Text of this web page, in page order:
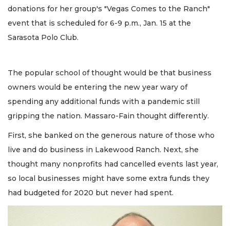
donations for her group's "Vegas Comes to the Ranch"
event that is scheduled for 6-9 p.m., Jan. 15 at the
Sarasota Polo Club.
The popular school of thought would be that business
owners would be entering the new year wary of
spending any additional funds with a pandemic still
gripping the nation. Massaro-Fain thought differently.
First, she banked on the generous nature of those who
live and do business in Lakewood Ranch. Next, she
thought many nonprofits had cancelled events last year,
so local businesses might have some extra funds they
had budgeted for 2020 but never had spent.